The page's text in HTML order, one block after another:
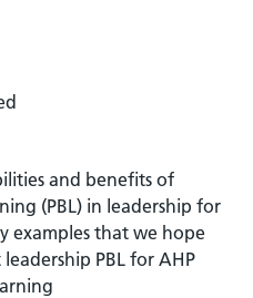
and benefits of
(PBL) in leadership for
examples that we hope
PBL for AHP